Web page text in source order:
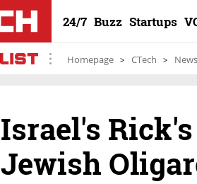
24/7 Buzz Startups
Homepage CTech News
Israel's
Jewish